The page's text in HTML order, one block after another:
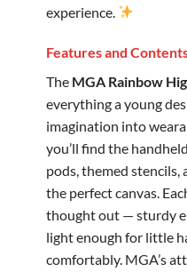
experience.
Features and
The MGA Rainbow
everything a young
imagination into
you’ll find the
pods, themed stencils,
the perfect canvas.
thought out — sturdy
light enough for little
comfortably. MGA’s